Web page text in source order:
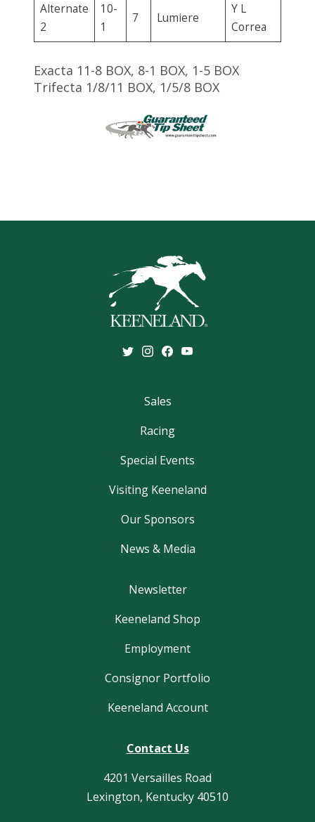
Alternate
2
10-
1
7 Lumiere
Y L
Correa
Exacta 11-8 BOX, 8-1 BOX, 1-5 BOX
Trifecta 1/8/11 BOX, 1/5/8 BOX
Sales
Racing
Special Events
Visiting Keeneland
Our Sponsors
News & Media
Newsletter
Keeneland Shop
Employment
Consignor Portfolio
Keeneland Account
Contact Us
4201 Versailles Road
Lexington, Kentucky 40510